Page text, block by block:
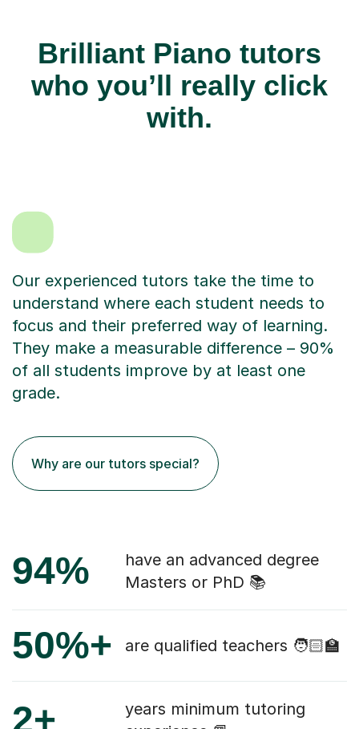
Brilliant Piano tutors
who you’ll really click
with.
Our experienced tutors take the time to
understand where each student needs to
focus and their preferred way of learning.
They make a measurable difference – 90%
of all students improve by at least one
grade.
Why are our tutors special?
94%
have an advanced degree
Masters or PhD 📚
50%+ are qualified teachers 🧑🏻‍🏫
2+
years minimum tutoring